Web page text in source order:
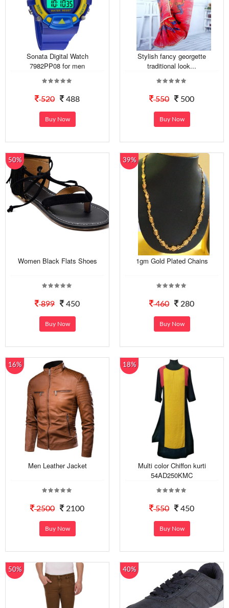
Sonata Digital Watch
7982PP08 for men
520 488
Buy Now
Stylish fancy georgette
traditional look...
550 500
Buy Now
50%
Women Black Flats Shoes
899 450
Buy Now
39%
1gm Gold Plated Chains
460 280
Buy Now
16%
Men Leather Jacket
2500 2100
Buy Now
18%
Multi color Chiffon kurti
54AD250KMC
550 450
Buy Now
50% 40%